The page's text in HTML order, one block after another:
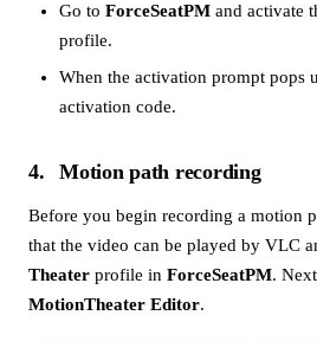
Go to ForceSeatPM and activate
profile.
When the activation prompt pops
activation code.
4 Motion path recording
Before you begin recording a motion
that the video can be played by VLC
Theater profile in ForceSeatPM.
MotionTheater Editor.